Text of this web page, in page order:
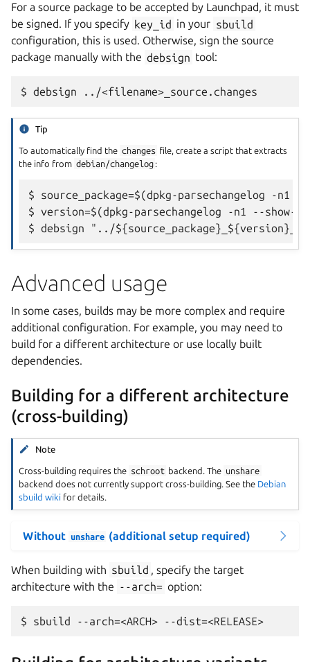
For a source package to be accepted by Launchpad, it must
be signed. If you specify key_id in your sbuild
configuration, this is used. Otherwise, sign the source
package manually with the debsign tool:
Tip
To automatically find the changes file, create a script that extracts
the info from debian/changelog :
$ source_package=$(dpkg-parsechangelog -n1
$ version=$(dpkg-parsechangelog -n1 --show-
Advanced usage
In some cases, builds may be more complex and require
additional configuration. For example, you may need to
build for a different architecture or use locally built
dependencies.
Building for a different architecture
(cross-building)
Note
Cross-building requires the schroot backend. The unshare
backend does not currently support cross-building. See the Debian
sbuild wiki for details.
Without unshare (additional setup required)
When building with sbuild , specify the target
architecture with the --arch= option: